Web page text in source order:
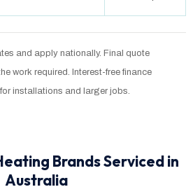
and apply nationally. Final quote
work required. Interest-free finance
installations and larger jobs.
Brands Serviced in
Australia